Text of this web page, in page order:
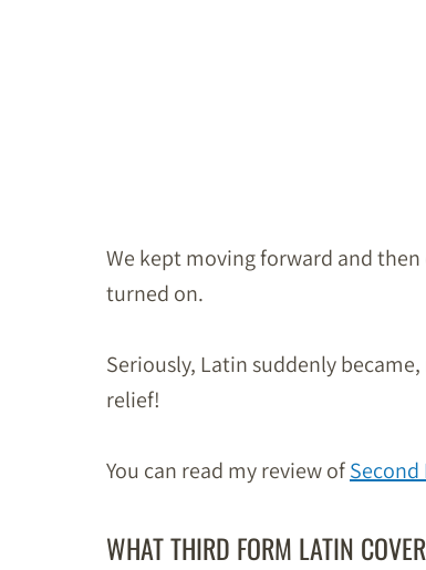
We kept moving forward and
turned on.
Seriously, Latin suddenly
relief!
You can read my review of
WHAT THIRD FORM LATIN